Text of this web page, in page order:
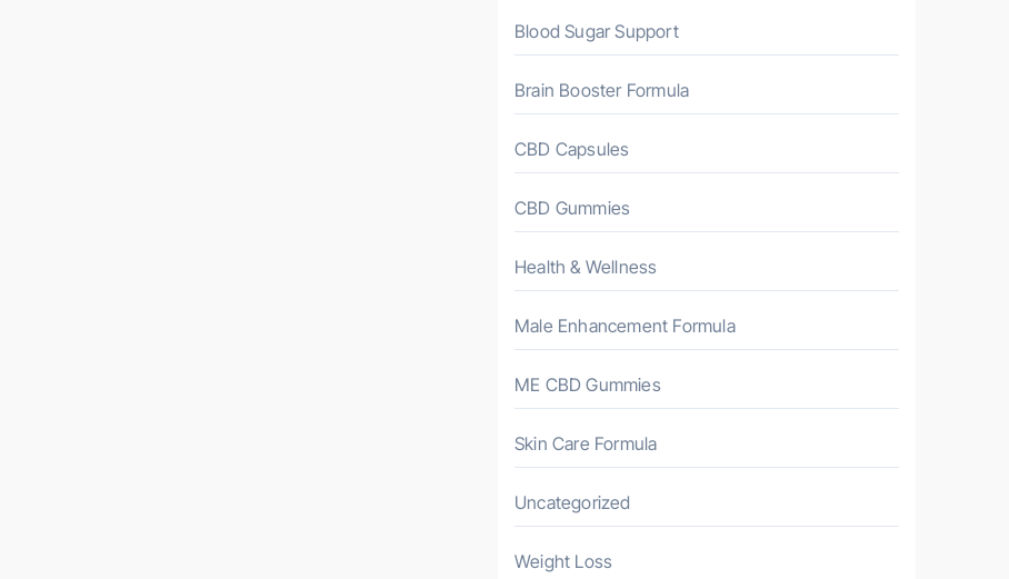
Blood Sugar Support
Brain Booster Formula
CBD Capsules
CBD Gummies
Health & Wellness
Male Enhancement Formula
ME CBD Gummies
Skin Care Formula
Uncategorized
Weight Loss